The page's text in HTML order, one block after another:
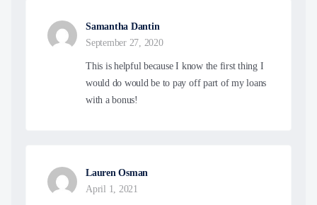
Samantha Dantin
September 27, 2020
This is helpful because I know the first thing I
would do would be to pay off part of my loans
with a bonus!
Lauren Osman
April 1, 2021